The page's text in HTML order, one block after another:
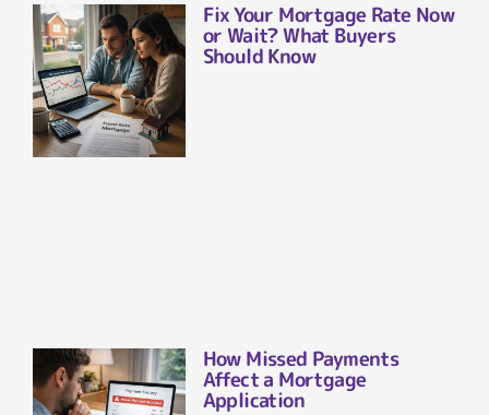
Fix Your Mortgage Rate Now
or Wait? What Buyers
Should Know
How Missed Payments
Affect a Mortgage
Application